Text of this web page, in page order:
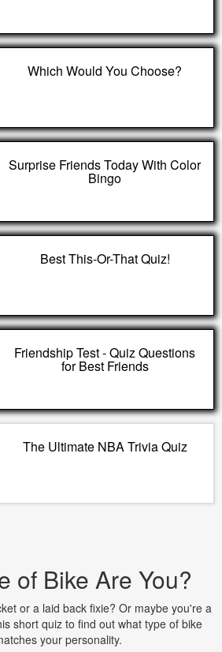
Which Would You Choose?
Surprise Friends Today With Color
Bingo
Best This-Or-That Quiz!
Friendship Test - Quiz Questions
for Best Friends
The Ultimate NBA Trivia Quiz
of Bike Are You?
or a laid back fixie? Or maybe you're a
short quiz to find out what type of bike
your personality.